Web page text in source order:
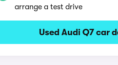
arrange a test drive
Used Audi Q7 car